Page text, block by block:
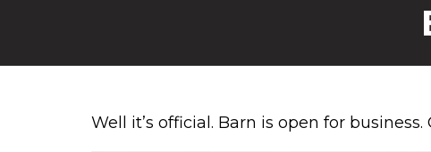
Well it’s official. Barn is open for